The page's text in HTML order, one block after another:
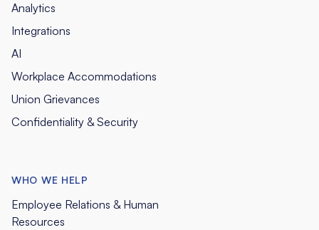
Analytics
Integrations
AI
Workplace Accommodations
Union Grievances
Confidentiality & Security
WHO WE HELP
Employee Relations & Human
Resources